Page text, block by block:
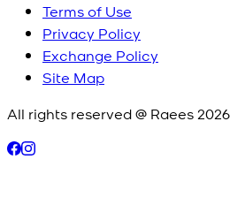
Terms of Use
Privacy Policy
Exchange Policy
Site Map
All rights reserved @ Raees2026